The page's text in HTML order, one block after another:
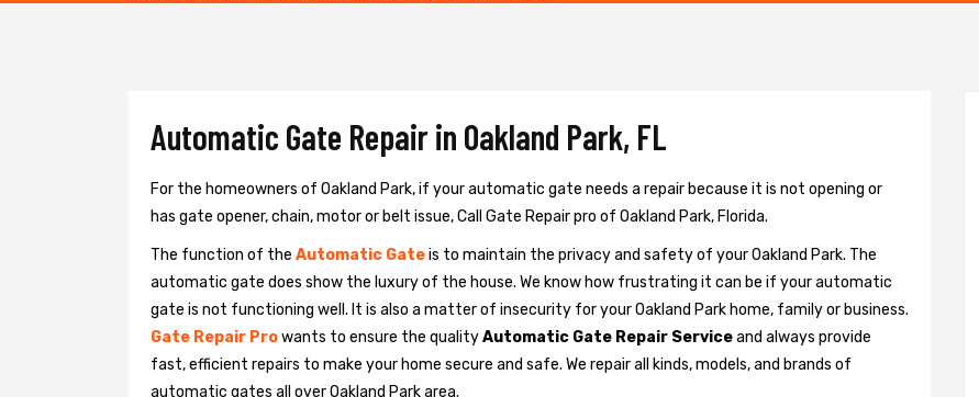
Automatic Gate Repair in Oakland Park, FL
For the homeowners of Oakland Park, if your automatic gate needs a repair because it is not opening or
has gate opener, chain, motor or belt issue, Call Gate Repair pro of Oakland Park, Florida.
The function of the Automatic Gateis to maintain the privacy and safety of your Oakland Park. The
automatic gate does show the luxury of the house. We know how frustrating it can be if your automatic
gate is not functioning well. It is also a matter of insecurity for your Oakland Park home, family or business.
Gate Repair Prowants to ensure the qualityAutomatic Gate Repair Serviceand always provide
fast, efficient repairs to make your home secure and safe. We repair all kinds, models, and brands of
automatic gates all over Oakland Park area.